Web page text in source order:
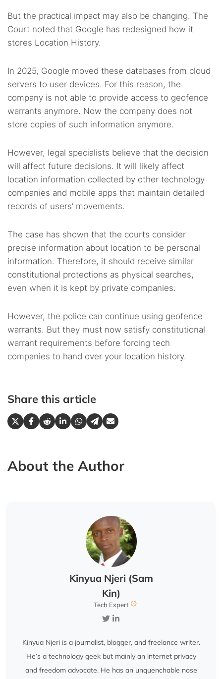
But the practical impact may also be changing. The
Court noted that Google has redesigned how it
stores Location History.
In 2025, Google moved these databases from cloud
servers to user devices. For this reason, the
company is not able to provide access to geofence
warrants anymore. Now the company does not
store copies of such information anymore.
However, legal specialists believe that the decision
will affect future decisions. It will likely affect
location information collected by other technology
companies and mobile apps that maintain detailed
records of users’ movements.
The case has shown that the courts consider
precise information about location to be personal
information. Therefore, it should receive similar
constitutional protections as physical searches,
even when it is kept by private companies.
However, the police can continue using geofence
warrants. But they must now satisfy constitutional
warrant requirements before forcing tech
companies to hand over your location history.
Share this article
About the Author
Kinyua Njeri (Sam
Kin)
Tech Expert
Kinyua Njeri is a journalist, blogger, and freelance writer.
He’s a technology geek but mainly an internet privacy
and freedom advocate. He has an unquenchable nose